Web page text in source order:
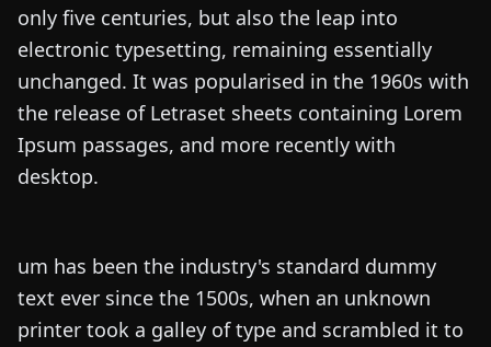
only five centuries, but also the leap into
electronic typesetting, remaining essentially
unchanged. It was popularised in the 1960s with
the release of Letraset sheets containing Lorem
Ipsum passages, and more recently with
desktop.
um has been the industry's standard dummy
text ever since the 1500s, when an unknown
printer took a galley of type and scrambled it to